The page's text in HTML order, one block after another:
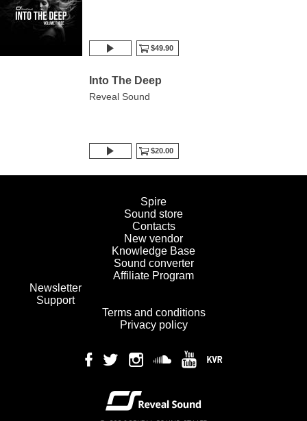
$49.90
Into The Deep
Reveal Sound
$20.00
Spire
Sound store
Contacts
New vendor
Knowledge Base
Sound converter
Affiliate Program
Newsletter
Support
Terms and conditions
Privacy policy